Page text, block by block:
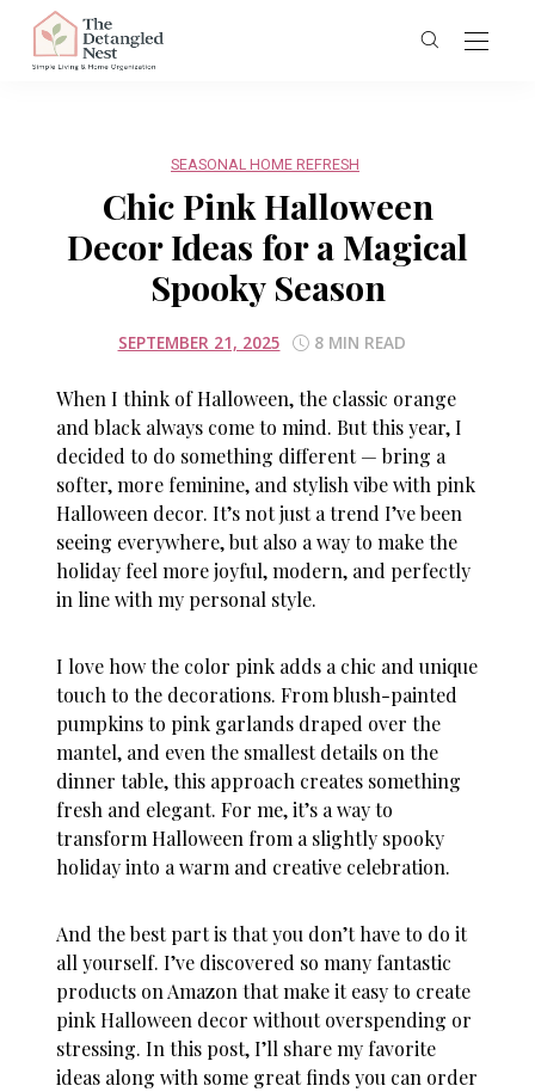
SEASONAL HOME REFRESH
Chic Pink Halloween
Decor Ideas for a Magical
Spooky Season
SEPTEMBER 21, 2025 8 MIN READ
When I think of Halloween, the classic orange
and black always come to mind. But this year, I
decided to do something different — bring a
softer, more feminine, and stylish vibe with pink
Halloween decor. It’s not just a trend I’ve been
seeing everywhere, but also a way to make the
holiday feel more joyful, modern, and perfectly
in line with my personal style.
I love how the color pink adds a chic and unique
touch to the decorations. From blush-painted
pumpkins to pink garlands draped over the
mantel, and even the smallest details on the
dinner table, this approach creates something
fresh and elegant. For me, it’s a way to
transform Halloween from a slightly spooky
holiday into a warm and creative celebration.
And the best part is that you don’t have to do it
all yourself. I’ve discovered so many fantastic
products on Amazon that make it easy to create
pink Halloween decor without overspending or
stressing. In this post, I’ll share my favorite
ideas along with some great finds you can order